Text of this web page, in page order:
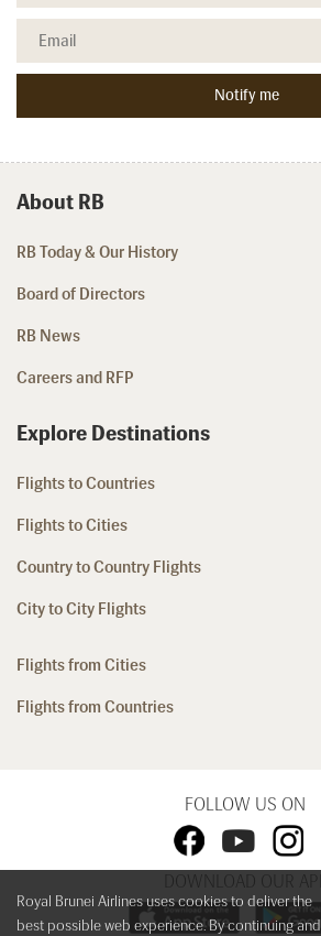
About RB
RB Today & Our History
Board of Directors
RB News
Careers and RFP
Explore Destinations
Flights to Countries
Flights to Cities
Country to Country Flights
City to City Flights
Flights from Cities
Flights from Countries
FOLLOW US ON
DOWNLOAD OUR APP
Royal Brunei Airlines uses cookies to deliver the
best possible web experience. By continuing and